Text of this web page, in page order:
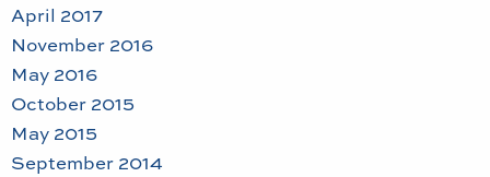
April 2017
November 2016
May 2016
October 2015
May 2015
September 2014